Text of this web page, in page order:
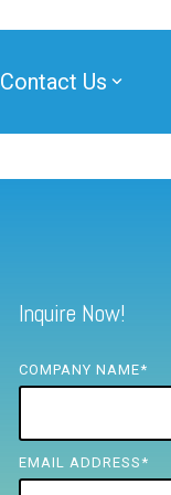
Contact Us
Inquire Now!
COMPANY NAME*
EMAIL ADDRESS *